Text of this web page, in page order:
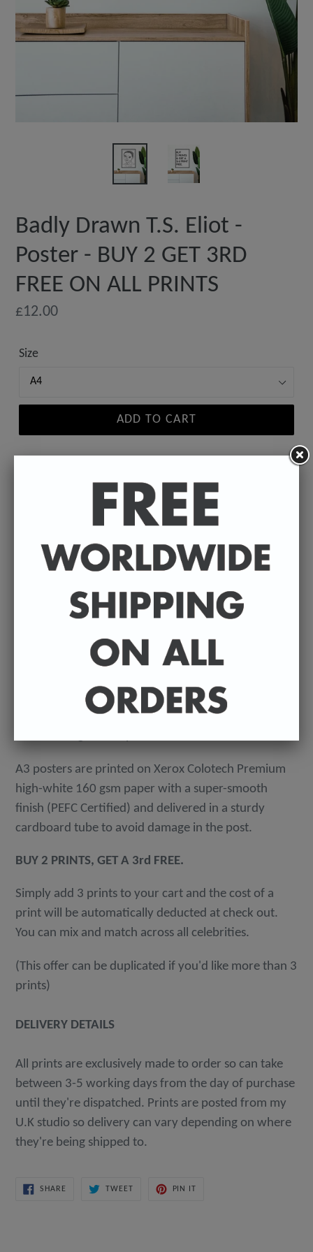
Badly Drawn T.S. Eliot -
Poster - BUY 2 GET 3RD
FREE ON ALL PRINTS
Regular
£12.00
Size
ADD TO CART
Drawn face of your favourite celebrity.
Available in A4 & A3. (Please select size in drop
down)
A3 - 297 x 420 mm / 11.7 x 16.5 inches
quality card. Packed in an individual cellophane
wallet, and delivered in a hard-backed envelope to
A3 posters are printed on Xerox Colotech Premium
high-white 160 gsm paper with a super-smooth
finish (PEFC Certified) and delivered in a sturdy
cardboard tube to avoid damage in the post.
BUY 2 PRINTS, GET A 3rd FREE.
Simply add 3 prints to your cart and the cost of a
print will be automatically deducted at check out.
You can mix and match across all celebrities.
(This offer can be duplicated if you'd like more than 3
prints)
DELIVERY DETAILS
All prints are exclusively made to order so can take
between 3-5 working days from the day of purchase
until they're dispatched. Prints are posted from my
U.K studio so delivery can vary depending on where
they're being shipped to.
SHARESHARE
TWEETTWEET
PIN IT